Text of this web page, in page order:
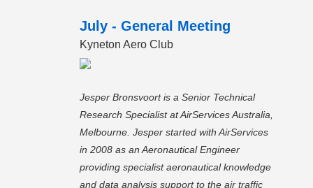
July - General Meeting
Kyneton Aero Club
Jesper Bronsvoort is a Senior Technical
Research Specialist at AirServices Australia,
Melbourne. Jesper started with AirServices
in 2008 as an Aeronautical Engineer
providing specialist aeronautical knowledge
and data analysis support to the air traffic